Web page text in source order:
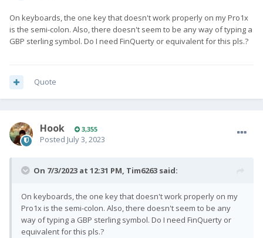
On keyboards, the one key that doesn't work properly on my Pro1x
is the semi-colon. Also, there doesn't seem to be any way of typing a
GBP sterling symbol. Do I need FinQuerty or equivalent for this pls.?
Quote
Hook 3,355
Posted July 3, 2023
On 7/3/2023 at 12:31 PM, Tim6263 said:
On keyboards, the one key that doesn't work properly on my
Pro1x is the semi-colon. Also, there doesn't seem to be any
way of typing a GBP sterling symbol. Do I need FinQuerty or
equivalent for this pls.?